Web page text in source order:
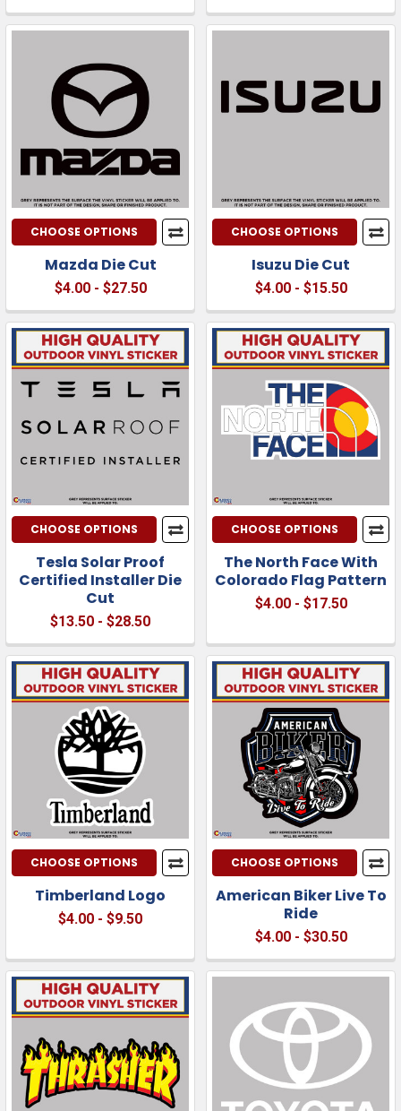
CHOOSE OPTIONS
Mazda Die Cut
$4.00 - $27.50
CHOOSE OPTIONS
Isuzu Die Cut
$4.00 - $15.50
CHOOSE OPTIONS
Tesla Solar Proof
Certified Installer Die
Cut
$13.50 - $28.50
CHOOSE OPTIONS
The North Face With
Colorado Flag Pattern
$4.00 - $17.50
CHOOSE OPTIONS
Timberland Logo
$4.00 - $9.50
CHOOSE OPTIONS
American Biker Live To
Ride
$4.00 - $30.50